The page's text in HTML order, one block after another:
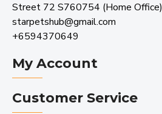
Street 72 S760754 (Home Office)
starpetshub@gmail.com
+6594370649
My Account
Customer Service